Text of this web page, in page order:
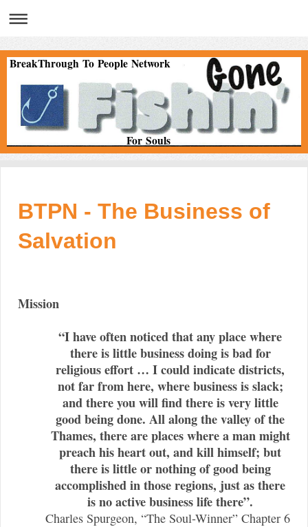
BreakThrough To People Network
For Souls
BTPN - The Business of
Salvation
Mission
“I have often noticed that any place where
there is little business doing is bad for
religious effort … I could indicate districts,
not far from here, where business is slack;
and there you will find there is very little
good being done. All along the valley of the
Thames, there are places where a man might
preach his heart out, and kill himself; but
there is little or nothing of good being
accomplished in those regions, just as there
is no active business life there”.
Charles Spurgeon, “The Soul-Winner” Chapter 6